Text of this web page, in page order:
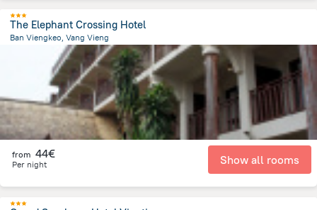
The Elephant Crossing Hotel
Ban Viengkeo, Vang Vieng
from the center ofLaos
from 44€
Per night Show all rooms